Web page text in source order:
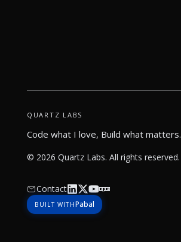
QUARTZ LABS
Code what I love, Build what matters.
© 2026 Quartz Labs. All rights reserved.
Contact
BUILT WITHPabal